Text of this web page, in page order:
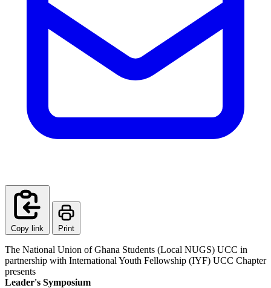
Copy link Print
The National Union of Ghana Students (Local NUGS) UCC in
partnership with International Youth Fellowship (IYF) UCC Chapter
presents
Leader's Symposium